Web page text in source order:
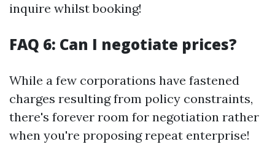
inquire whilst booking!
FAQ 6: Can I negotiate prices?
While a few corporations have fastened
charges resulting from policy constraints,
there's forever room for negotiation rather
when you're proposing repeat enterprise!